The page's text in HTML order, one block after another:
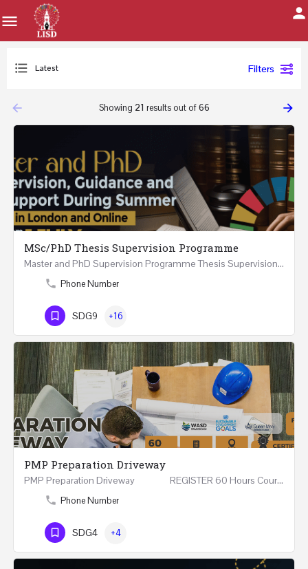
Latest Filters
arrow_backward Showing 21 results out of66 arrow_forward
MSc/PhD Thesis Supervision Programme
Master and PhD Supervision Programme Thesis Supervision, Guidance and Research Support During…
Phone Number
SDG9 +16
PMP Preparation Driveway
PMP Preparation Driveway REGISTER 60 Hours Course (Face to Face and Online) Riyadh -…
Phone Number
SDG4 +4